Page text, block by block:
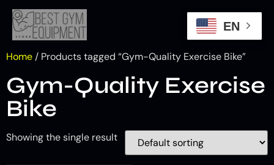
Home / Products tagged “Gym-Quality Exercise Bike”
Gym-Quality Exercise
Bike
Showing the single result
EN